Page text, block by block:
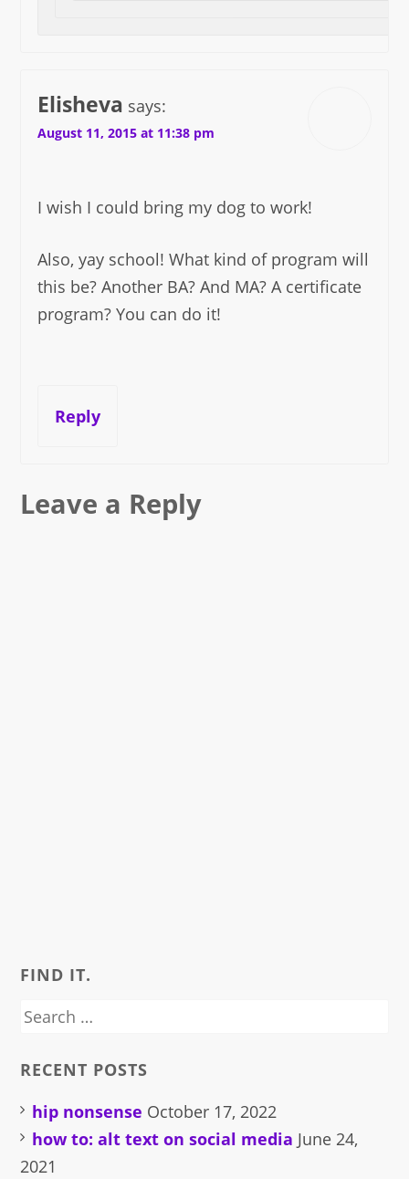
Elisheva says:
August 11, 2015 at 11:38 pm
I wish I could bring my dog to work!
Also, yay school! What kind of program will
this be? Another BA? And MA? A certificate
program? You can do it!
Reply
Leave a Reply
FIND IT.
Search
RECENT POSTS
hip nonsense October 17, 2022
how to: alt text on social media June 24,
2021